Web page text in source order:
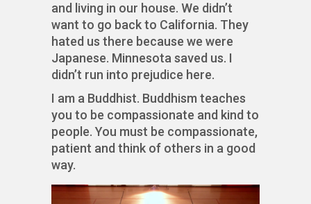
and living in our house. We didn’t
want to go back to California. They
hated us there because we were
Japanese. Minnesota saved us. I
didn’t run into prejudice here.
I am a Buddhist. Buddhism teaches
you to be compassionate and kind to
people. You must be compassionate,
patient and think of others in a good
way.